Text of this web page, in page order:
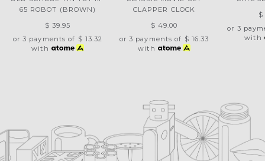
65 ROBOT (BROWN)
$ 39.95
or 3 payments of $ 13.32
with
CLAPPER CLOCK
$ 49.00
or 3 payments of $ 16.33
with
$
or 3
with